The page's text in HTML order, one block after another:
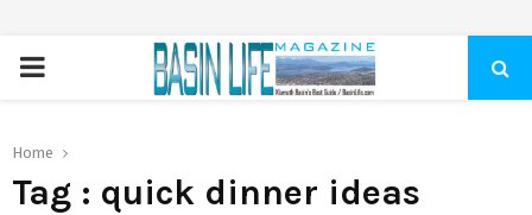
PRIMARY
Home
Tag : quick dinner ideas